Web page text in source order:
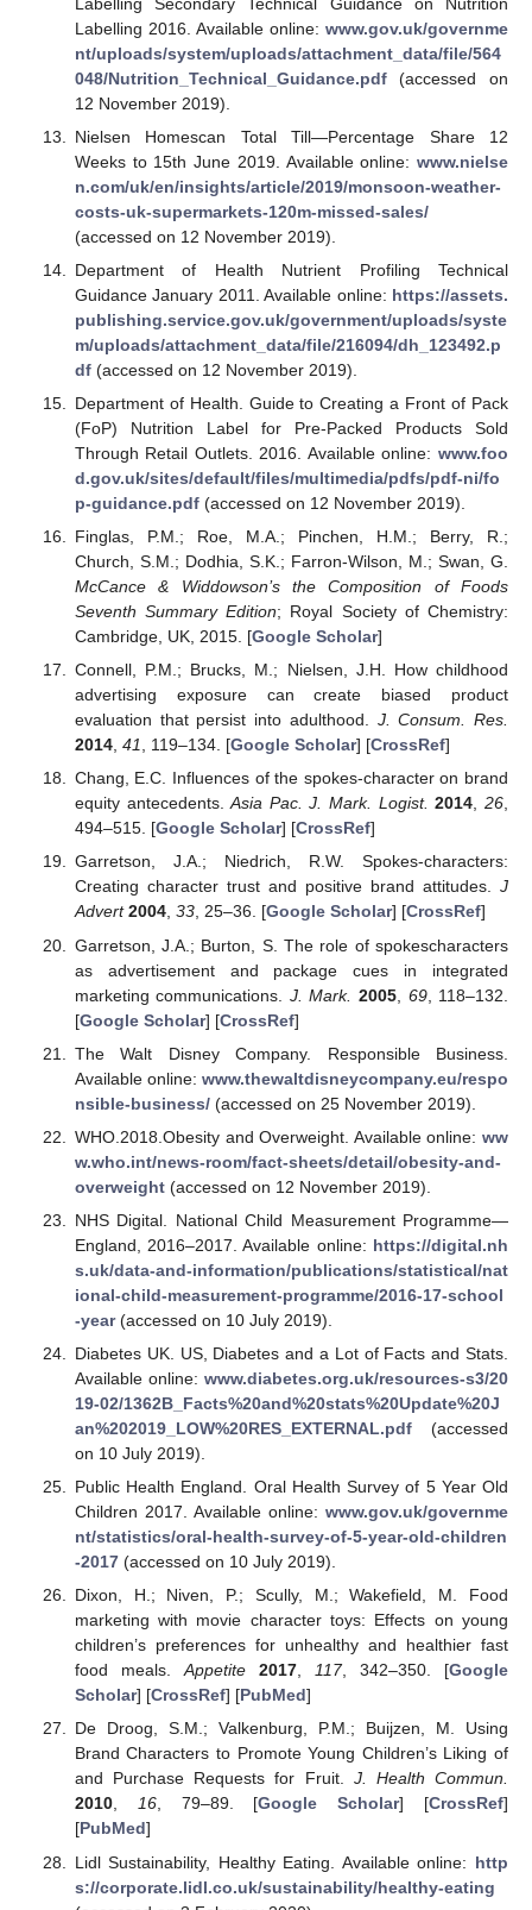
Labelling 2016. Available online: www.gov.uk/governme
nt/uploads/system/uploads/attachment_data/file/564
048/Nutrition_Technical_Guidance.pdf(accessed on
12 November 2019).
Nielsen Homescan Total Till—Percentage Share 12
Weeks to 15th June 2019. Available online: www.nielse
n.com/uk/en/insights/article/2019/monsoon-weather-
costs-uk-supermarkets-120m-missed-sales/
(accessed on 12 November 2019).
Department of Health Nutrient Profiling Technical
Guidance January 2011. Available online: https://assets.
publishing.service.gov.uk/government/uploads/syste
m/uploads/attachment_data/file/216094/dh_123492.p
df(accessed on 12 November 2019).
Department of Health. Guide to Creating a Front of Pack
(FoP) Nutrition Label for Pre-Packed Products Sold
Through Retail Outlets. 2016. Available online: www.foo
d.gov.uk/sites/default/files/multimedia/pdfs/pdf-ni/fo
p-guidance.pdf(accessed on 12 November 2019).
Finglas, P.M.; Roe, M.A.; Pinchen, H.M.; Berry, R.;
Church, S.M.; Dodhia, S.K.; Farron-Wilson, M.; Swan, G.
McCance & Widdowson’s the Composition of Foods
Seventh Summary Edition; Royal Society of Chemistry:
Cambridge, UK, 2015. [Google Scholar]
Connell, P.M.; Brucks, M.; Nielsen, J.H. How childhood
advertising exposure can create biased product
evaluation that persist into adulthood. J. Consum. Res.
2014, 41, 119–134. [Google Scholar] [CrossRef]
Chang, E.C. Influences of the spokes-character on brand
equity antecedents.Asia Pac. J. Mark. Logist. 2014,26,
494–515. [Google Scholar] [CrossRef]
Garretson, J.A.; Niedrich, R.W. Spokes-characters:
Creating character trust and positive brand attitudes. J
Advert 2004, 33, 25–36. [Google Scholar] [CrossRef]
Garretson, J.A.; Burton, S. The role of spokescharacters
as advertisement and package cues in integrated
marketing communications. J. Mark. 2005 69, 118–132.
[Google Scholar] [CrossRef]
The Walt Disney Company. Responsible Business.
Available online: www.thewaltdisneycompany.eu/respo
nsible-business/(accessed on 25 November 2019).
WHO.2018.Obesity and Overweight. Available online: ww
w.who.int/news-room/fact-sheets/detail/obesity-and-
overweight(accessed on 12 November 2019).
NHS Digital. National Child Measurement Programme—
England, 2016–2017. Available online: https://digital.nh
s.uk/data-and-information/publications/statistical/nat
ional-child-measurement-programme/2016-17-school
-year(accessed on 10 July 2019).
Diabetes UK. US, Diabetes and a Lot of Facts and Stats.
Available online: www.diabetes.org.uk/resources-s3/20
19-02/1362B_Facts%20and%20stats%20Update%20J
an%202019_LOW%20RES_EXTERNAL.pdf(accessed
on 10 July 2019).
Public Health England. Oral Health Survey of 5 Year Old
Children 2017. Available online: www.gov.uk/governme
nt/statistics/oral-health-survey-of-5-year-old-children
-2017(accessed on 10 July 2019).
Dixon, H.; Niven, P.; Scully, M.; Wakefield, M. Food
marketing with movie character toys: Effects on young
children’s preferences for unhealthy and healthier fast
food meals.Appetite 2017, 117, 342–350. [Google
Scholar] [CrossRef] [PubMed]
De Droog, S.M.; Valkenburg, P.M.; Buijzen, M. Using
Brand Characters to Promote Young Children’s Liking of
and Purchase Requests for Fruit. J. Health Commun.
2010, 16, 79–89. [Google Scholar] [CrossRef]
[PubMed]
Lidl Sustainability, Healthy Eating. Available online: http
s://corporate.lidl.co.uk/sustainability/healthy-eating